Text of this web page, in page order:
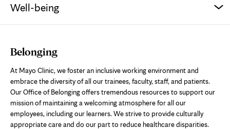
Well-being
Belonging
At Mayo Clinic, we foster an inclusive working environment and
embrace the diversity of all our trainees, faculty, staff, and patients.
Our Office of Belonging offers tremendous resources to support our
mission of maintaining a welcoming atmosphere for all our
employees, including our learners. We strive to provide culturally
appropriate care and do our part to reduce healthcare disparities.